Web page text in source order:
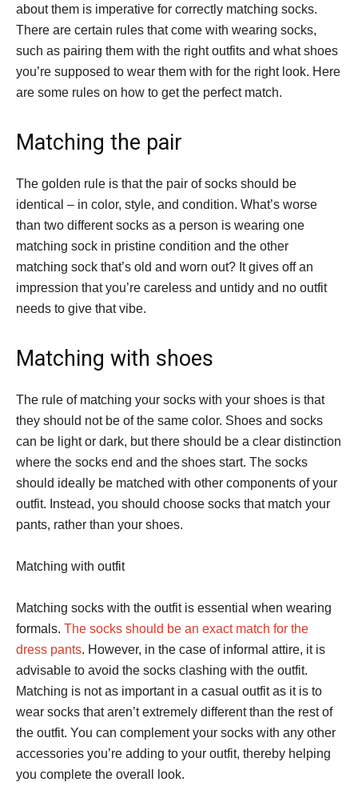
about them is imperative for correctly matching socks.
There are certain rules that come with wearing socks,
such as pairing them with the right outfits and what shoes
you’re supposed to wear them with for the right look. Here
are some rules on how to get the perfect match.
Matching the pair
The golden rule is that the pair of socks should be
identical – in color, style, and condition. What’s worse
than two different socks as a person is wearing one
matching sock in pristine condition and the other
matching sock that’s old and worn out? It gives off an
impression that you’re careless and untidy and no outfit
needs to give that vibe.
Matching with shoes
The rule of matching your socks with your shoes is that
they should not be of the same color. Shoes and socks
can be light or dark, but there should be a clear distinction
where the socks end and the shoes start. The socks
should ideally be matched with other components of your
outfit. Instead, you should choose socks that match your
pants, rather than your shoes.
Matching with outfit
Matching socks with the outfit is essential when wearing
formals. The socks should be an exact match for the
dress pants. However, in the case of informal attire, it is
advisable to avoid the socks clashing with the outfit.
Matching is not as important in a casual outfit as it is to
wear socks that aren’t extremely different than the rest of
the outfit. You can complement your socks with any other
accessories you’re adding to your outfit, thereby helping
you complete the overall look.